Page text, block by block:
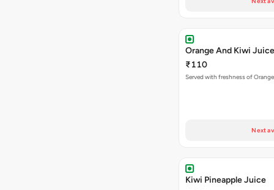
Orange And Kiwi Juice
₹110
Served with freshness of
Next
Kiwi Pineapple Juice